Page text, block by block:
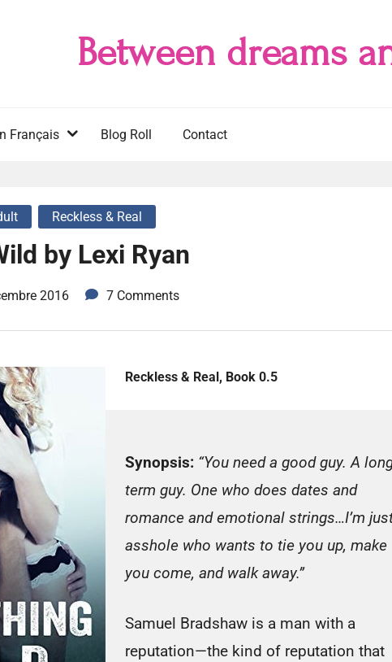
Between dreams
Français Blog Roll Contact
Reckless & Real
by Lexi Ryan
2016 7 Comments
Reckless & Real, Book 0.5
Synopsis: “You need a good guy. A
term guy. One who does dates and
romance and emotional strings…I’m
asshole who wants to tie you up, make
you come, and walk away.”
Samuel Bradshaw is a man with a
reputation—the kind of reputation that